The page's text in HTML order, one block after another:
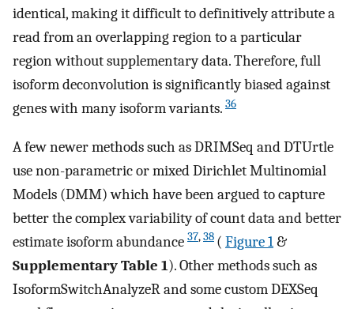
identical, making it difficult to definitively attribute a
read from an overlapping region to a particular
region without supplementary data. Therefore, full
isoform deconvolution is significantly biased against
genes with many isoform variants. 36
A few newer methods such as DRIMSeq and DTUrtle
use non-parametric or mixed Dirichlet Multinomial
Models (DMM) which have been argued to capture
better the complex variability of count data and better
estimate isoform abundance 37,38 ( Figure 1&
Supplementary Table 1). Other methods such as
IsoformSwitchAnalyzeR and some custom DEXSeq